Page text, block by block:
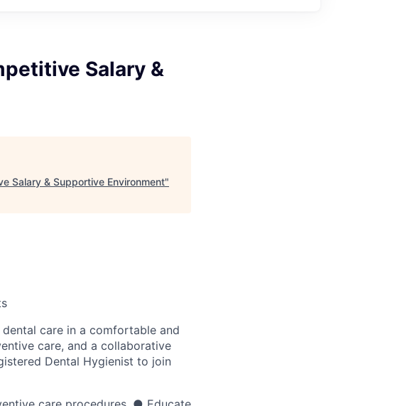
Salary &
Salary & Supportive Environment"
care in a comfortable and
care, and a collaborative
Dental Hygienist to join